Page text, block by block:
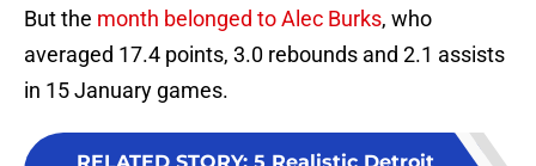
But the month belonged to Alec Burks, who
averaged 17.4 points, 3.0 rebounds and 2.1 assists
in 15 January games.